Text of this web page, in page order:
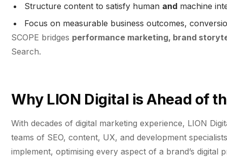
Structure content to satisfy human and machine
Focus on measurable business outcomes,
SCOPE bridges performance marketing, brand
Search.
Why LION Digital is Ahead of
With decades of digital marketing experience, LION
teams of SEO, content, UX, and development
implement, optimising every aspect of a brand’s digital